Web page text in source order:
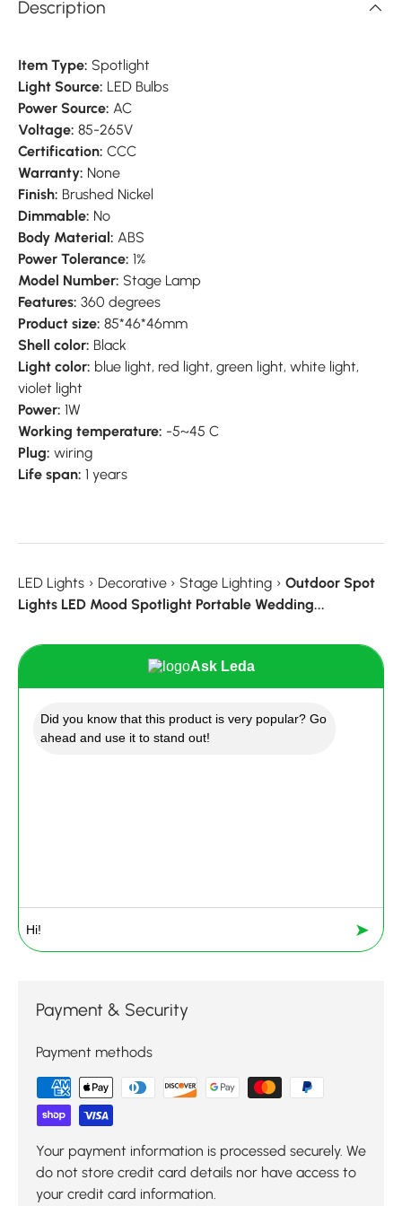
Description
Item Type: Spotlight
Light Source: LED Bulbs
Power Source: AC
Voltage: 85-265V
Certification: CCC
Warranty: None
Finish: Brushed Nickel
Dimmable: No
Body Material: ABS
Power Tolerance: 1%
Model Number: Stage Lamp
Features: 360 degrees
Product size: 85*46*46mm
Shell color: Black
Light color: blue light, red light, green light, white light,
violet light
Power: 1W
Working temperature: -5~45 C
Plug: wiring
Life span: 1 years
LED Lights › Decorative › Stage Lighting › Outdoor Spot
Lights LED Mood Spotlight Portable Wedding...
Ask Leda
Did you know that this product is very popular? Go
ahead and use it to stand out!
➤
Payment & Security
Payment methods
Your payment information is processed securely. We
do not store credit card details nor have access to
your credit card information.